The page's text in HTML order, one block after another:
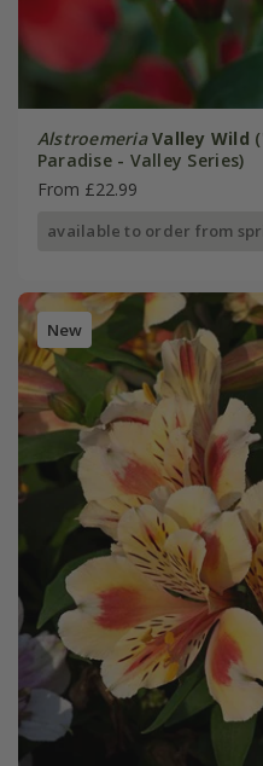
Alstroemeria Valley Wild
Paradise - Valley Series)
From £22.99
available to order from
New